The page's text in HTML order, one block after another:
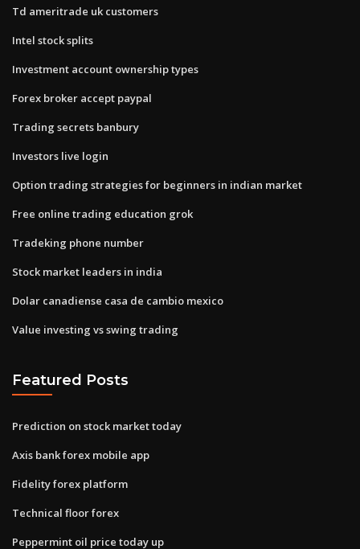
Td ameritrade uk customers
Intel stock splits
Investment account ownership types
Forex broker accept paypal
Trading secrets banbury
Investors live login
Option trading strategies for beginners in indian market
Free online trading education grok
Tradeking phone number
Stock market leaders in india
Dolar canadiense casa de cambio mexico
Value investing vs swing trading
Featured Posts
Prediction on stock market today
Axis bank forex mobile app
Fidelity forex platform
Technical floor forex
Peppermint oil price today up